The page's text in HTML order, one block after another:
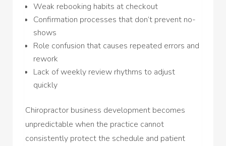
Weak rebooking habits at checkout
Confirmation processes that don’t prevent no-
shows
Role confusion that causes repeated errors and
rework
Lack of weekly review rhythms to adjust
quickly
Chiropractor business development becomes
unpredictable when the practice cannot
consistently protect the schedule and patient